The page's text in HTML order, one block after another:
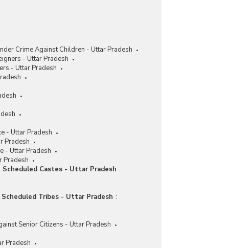
Crime Against Children - Uttar Pradesh
- Uttar Pradesh
- Uttar Pradesh
- Uttar Pradesh
Pradesh
- Uttar Pradesh
Pradesh
Scheduled Castes - Uttar Pradesh :
Tribes - Uttar Pradesh :
Senior Citizens - Uttar Pradesh
Pradesh